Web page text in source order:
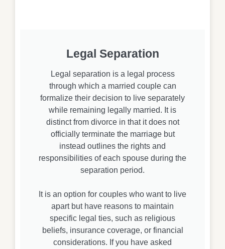
Legal Separation
Legal separation is a legal process
through which a married couple can
formalize their decision to live separately
while remaining legally married. It is
distinct from divorce in that it does not
officially terminate the marriage but
instead outlines the rights and
responsibilities of each spouse during the
separation period.
It is an option for couples who want to live
apart but have reasons to maintain
specific legal ties, such as religious
beliefs, insurance coverage, or financial
considerations. If you have asked